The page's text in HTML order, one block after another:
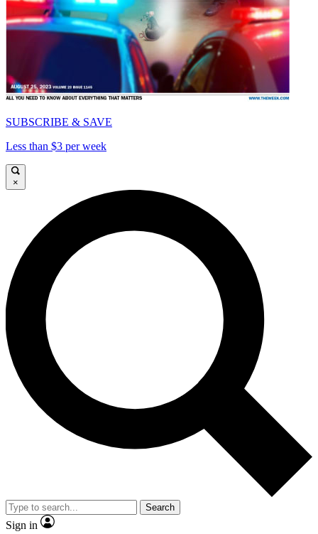
SUBSCRIBE & SAVE
Less than $3 per week
×
Search
Sign in